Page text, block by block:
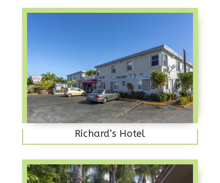
Richard’s Hotel